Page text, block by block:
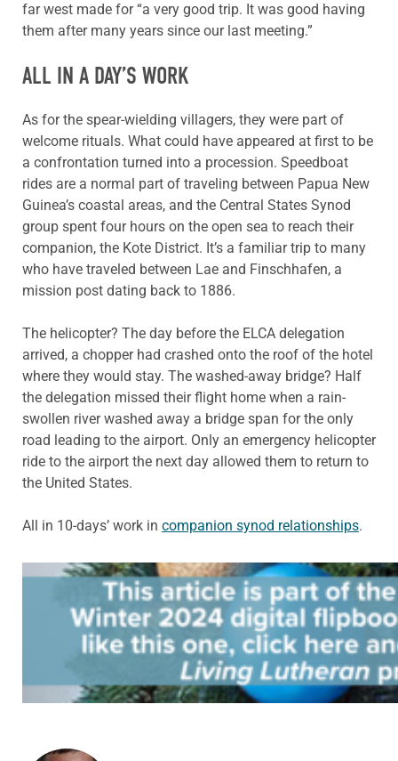
far west made for “a very good trip. It was good having
them after many years since our last meeting.”
ALL IN A DAY’S WORK
As for the spear-wielding villagers, they were part of
welcome rituals. What could have appeared at first to be
a confrontation turned into a procession. Speedboat
rides are a normal part of traveling between Papua New
Guinea’s coastal areas, and the Central States Synod
group spent four hours on the open sea to reach their
companion, the Kote District. It’s a familiar trip to many
who have traveled between Lae and Finschhafen, a
mission post dating back to 1886.
The helicopter? The day before the ELCA delegation
arrived, a chopper had crashed onto the roof of the hotel
where they would stay. The washed-away bridge? Half
the delegation missed their flight home when a rain-
swollen river washed away a bridge span for the only
road leading to the airport. Only an emergency helicopter
ride to the airport the next day allowed them to return to
the United States.
All in 10-days’ work in companion synod relationships.